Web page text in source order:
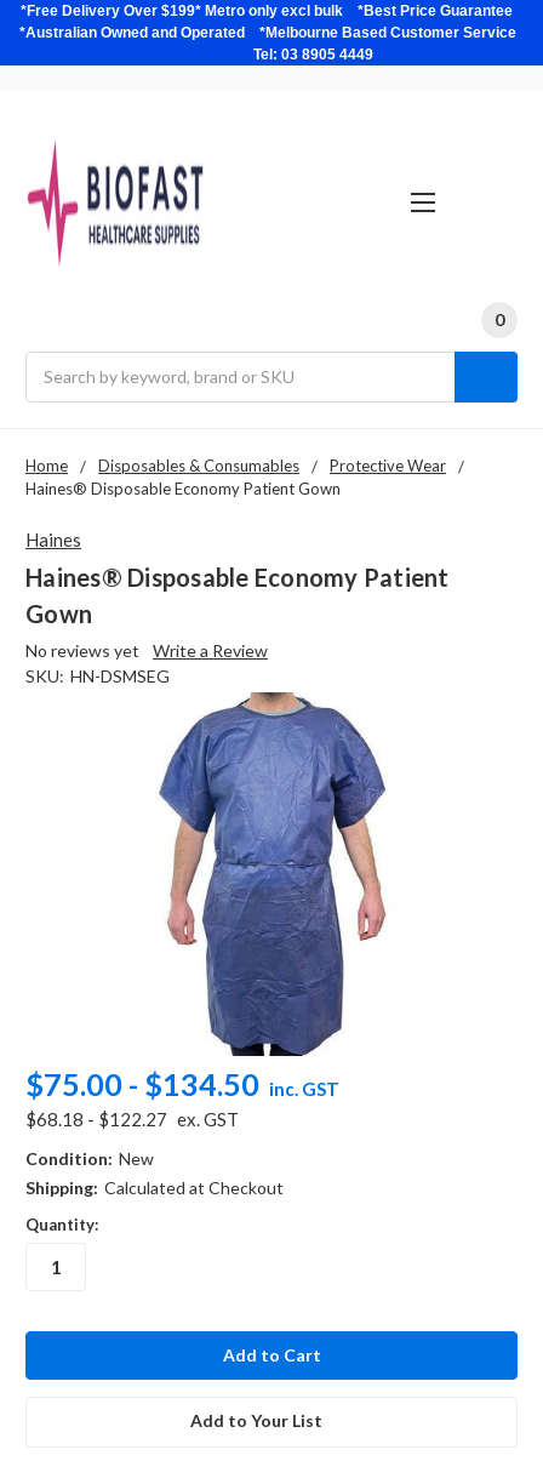
*Free Delivery Over $199* Metro only excl bulk *Best Price Guarantee
*Australian Owned and Operated *Melbourne Based Customer Service
Tel: 03 8905 4449
0
Home Disposables & Consumables
Protective Wear
Haines® Disposable Economy Patient Gown
Haines
Haines® Disposable Economy Patient
Gown
No reviews yet
Write a Review
SKU: HN-DSMSEG
$75.00 - $134.50 inc. GST
$68.18 - $122.27 ex. GST
Condition: New
Shipping: Calculated at Checkout
Quantity:
Add to Your List